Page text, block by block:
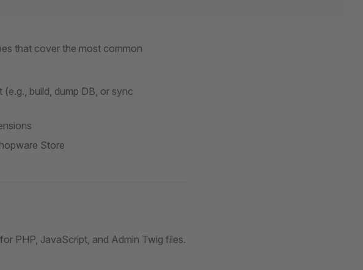
that cover the most common
build, dump DB, or sync
Store
PHP, JavaScript, and Admin Twig files.